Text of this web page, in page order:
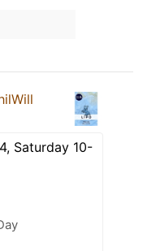
Saturday 10-